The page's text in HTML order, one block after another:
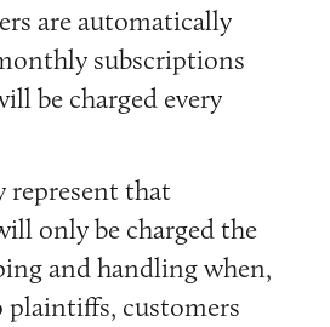
are automatically
subscriptions
be charged every
represent that
only be charged the
and handling when,
plaintiffs, customers